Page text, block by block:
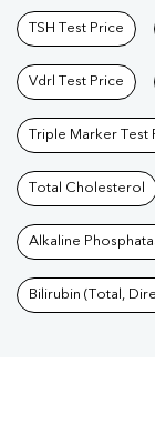
TSH Test Price
Vdrl Test Price
Triple Marker Test
Total Cholesterol
Alkaline
Bilirubin (Total,